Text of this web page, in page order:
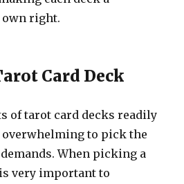
right.
Card Deck
of tarot card decks readily
overwhelming to pick the
When picking a
very important to